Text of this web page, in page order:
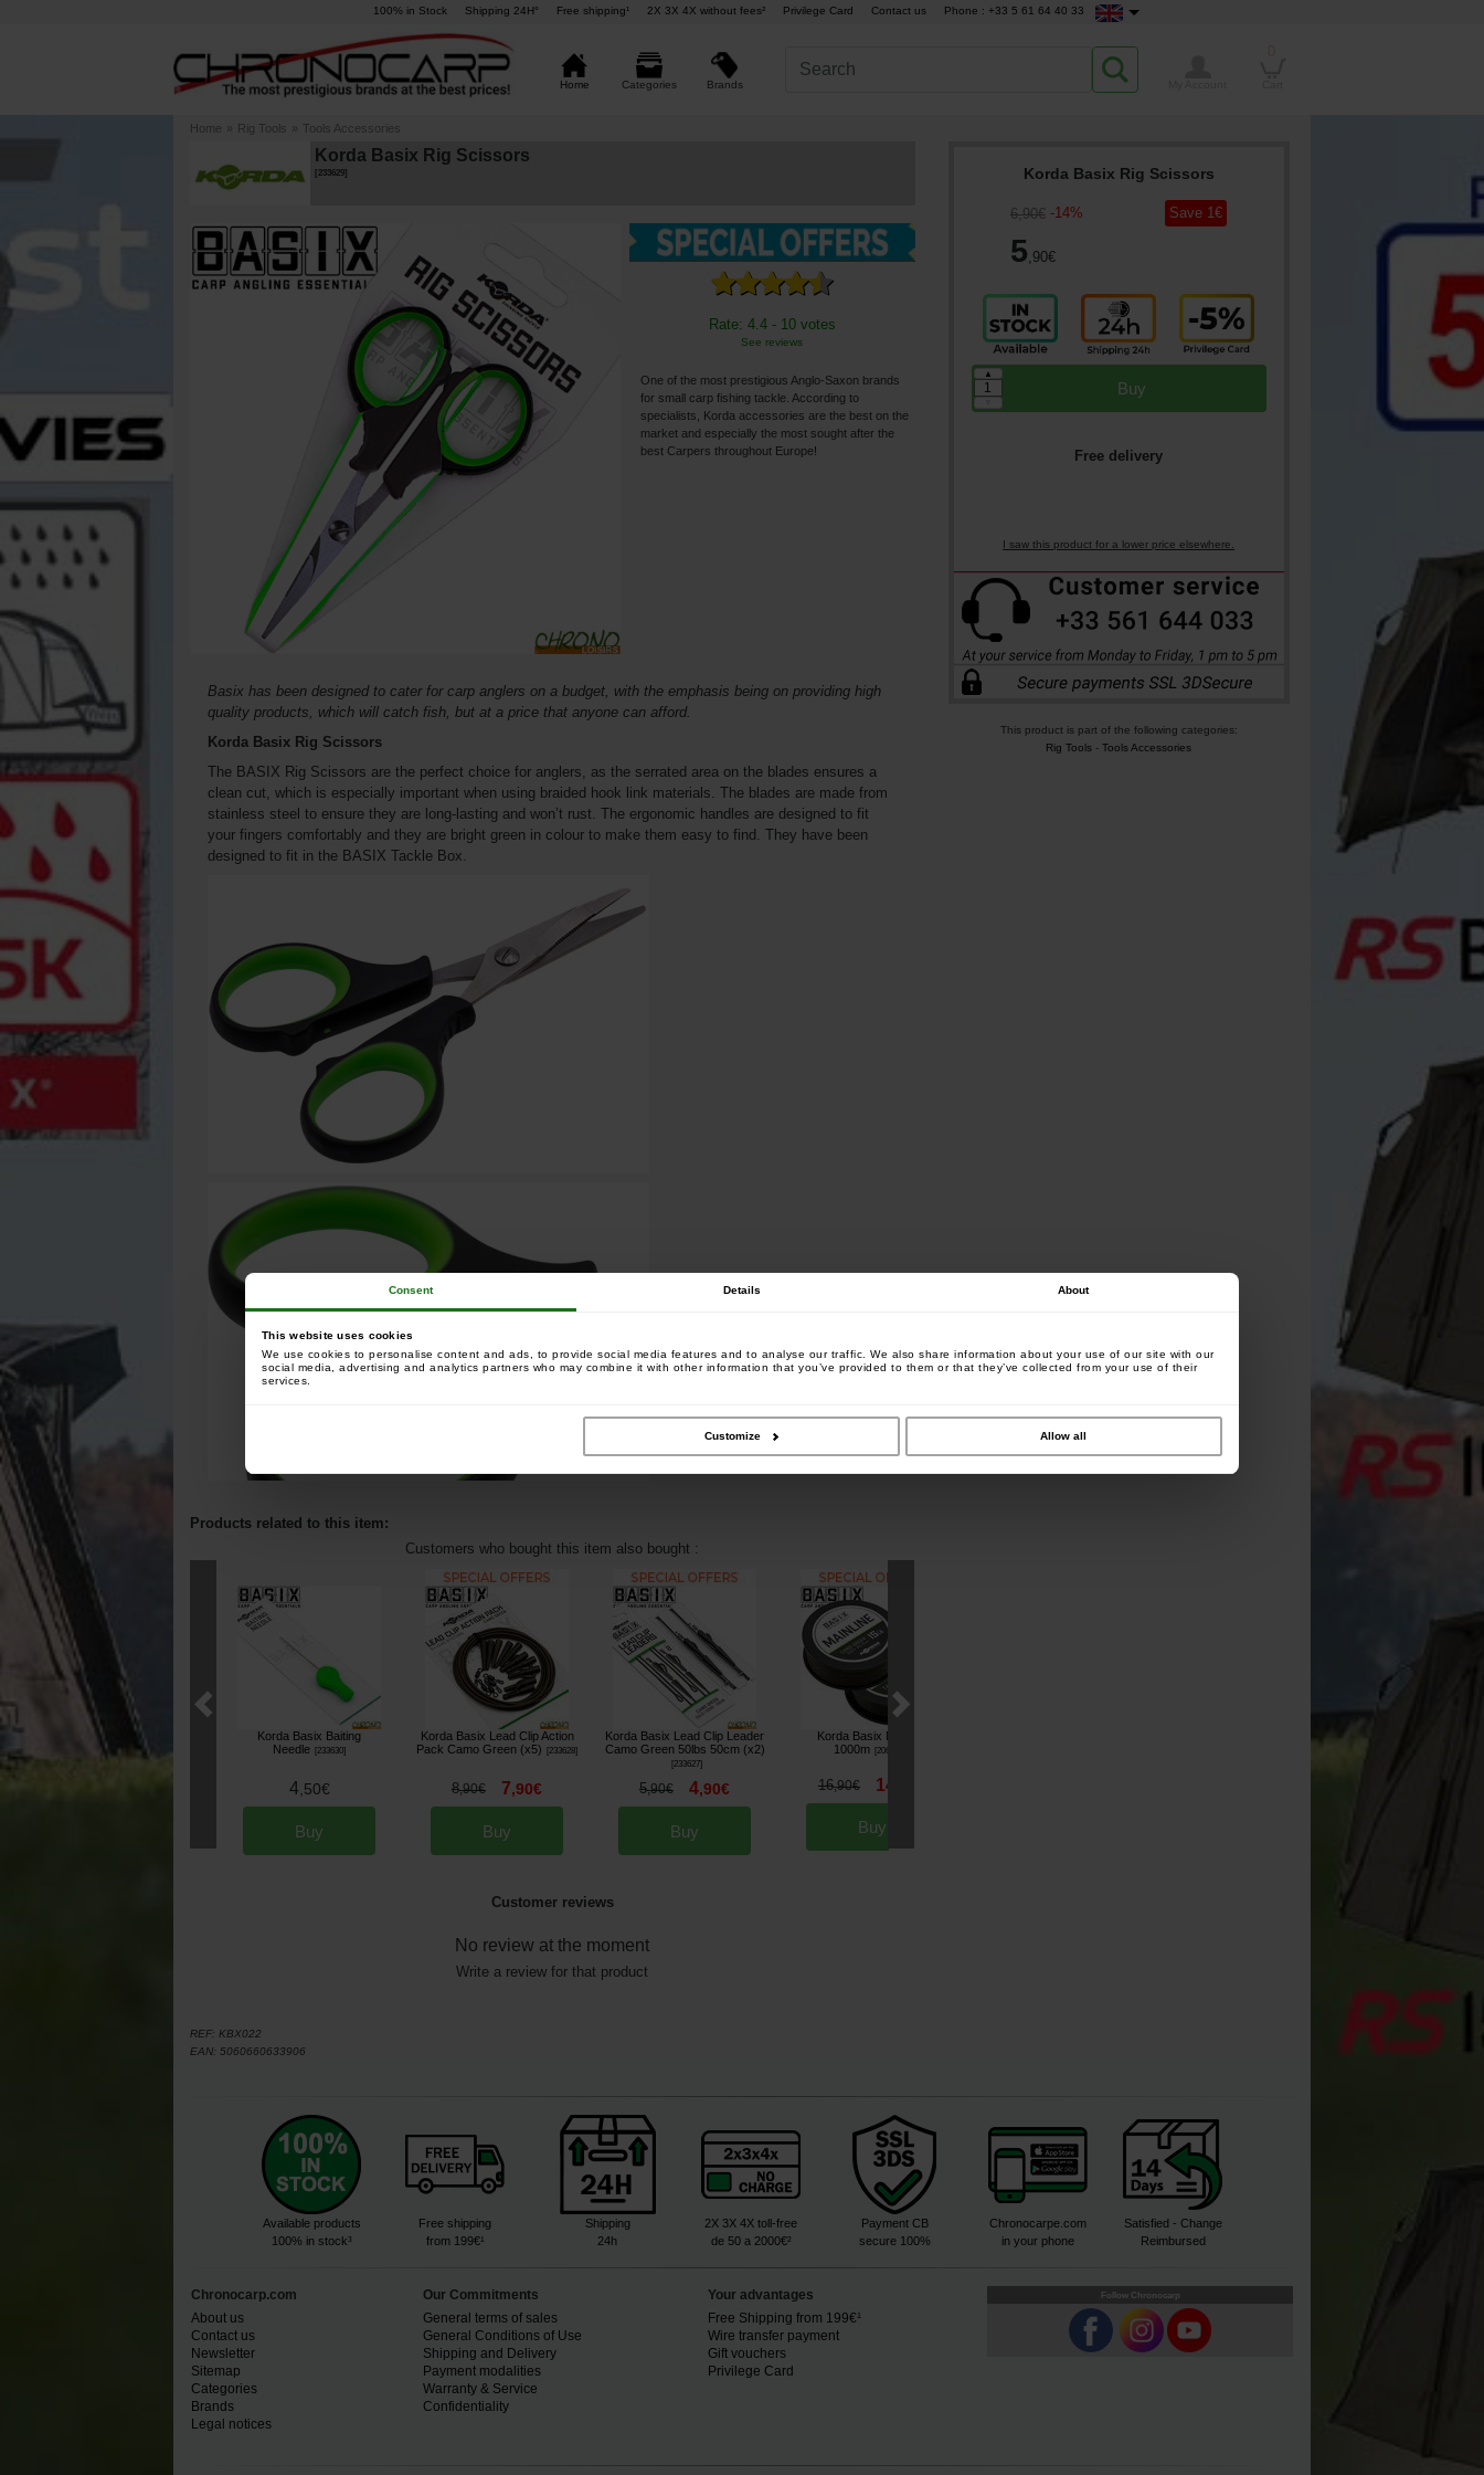
Consent Details About
This website uses cookies
We use cookies to personalise content and ads, to provide social media features and to analyse our traffic. We also share information about your use of our site with our
social media, advertising and analytics partners who may combine it with other information that you’ve provided to them or that they’ve collected from your use of their
services.
Customize Allow all
100% in Stock Shipping 24H° Free shipping¹ 2X 3X 4X without fees² Privilege Card Contact us Phone : +33 5 61 64 40 33
Home Categories Brands
Home » Rig Tools » Tools Accessories
Korda Basix Rig Scissors
233629]
Rate: 4.4 - 10 votes
See reviews
One of the most prestigious Anglo-Saxon brands
for small carp fishing tackle. According to
specialists, Korda accessories are the best on the
market and especially the most sought after the
best Carpers throughout Europe!
Korda Basix Rig Scissors
6,90€ -14%
5,90€
Save 1€
Buy
▲
Free delivery
I saw this product for a lower price elsewhere.
This product is part of the following categories:
Rig Tools -Tools Accessories
Basix has been designed to cater for carp anglers on a budget, with the emphasis being on providing high
quality products, which will catch fish, but at a price that anyone can afford.
Korda Basix Rig Scissors
The BASIX Rig Scissors are the perfect choice for anglers, as the serrated area on the blades ensures a
clean cut, which is especially important when using braided hook link materials. The blades are made from
stainless steel to ensure they are long-lasting and won’t rust. The ergonomic handles are designed to fit
your fingers comfortably and they are bright green in colour to make them easy to find. They have been
designed to fit in the BASIX Tackle Box.
Products related to this item:
Customers who bought this item also bought :
Korda Basix Baiting
Needle
233630]
4,50€
Buy
Korda Basix Lead Clip Action
Pack Camo Green (x5)
233628]
8,90€ 7,90€
Buy
Korda Basix Lead Clip Leader
Camo Green 50lbs 50cm (x2)
233627]
5,90€ 4,90€
Buy
Korda Basix Mainline
1000m
206459A
16,90€ 14
Buy
Customer reviews
No review at the moment
Write a review for that product
REF: KBX022
EAN: 5060660633906
Available products
100% in stock³
Free shipping
from 199€¹
Shipping
24h
2X 3X 4X toll-free
de 50 a 2000€²
Payment CB
secure 100%
Chronocarpe.com
in your phone
Satisfied - Change
Reimbursed
Chronocarp.com
About us
Contact us
Newsletter
Sitemap
Categories
Brands
Legal notices
Our Commitments
General terms of sales
General Conditions of Use
Shipping and Delivery
Payment modalities
Warranty & Service
Confidentiality
Your advantages
Free Shipping from 199€¹
Wire transfer payment
Gift vouchers
Privilege Card
Follow Chronocarp